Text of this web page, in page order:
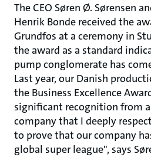
The CEO Søren Ø. Sørensen
Henrik Bonde received the
Grundfos at a ceremony in
the award as a standard
pump conglomerate has
Last year, our Danish
the Business Excellence
significant recognition from
company that I deeply
to prove that our company
global super league", says